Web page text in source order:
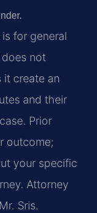
for general
not
it create an
and their
Prior
outcome;
your specific
Attorney
Sris.